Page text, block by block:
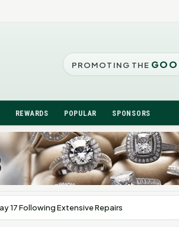
PROMOTING THE
REWARDS POPULAR SPONSORS
17 Following Extensive Repairs